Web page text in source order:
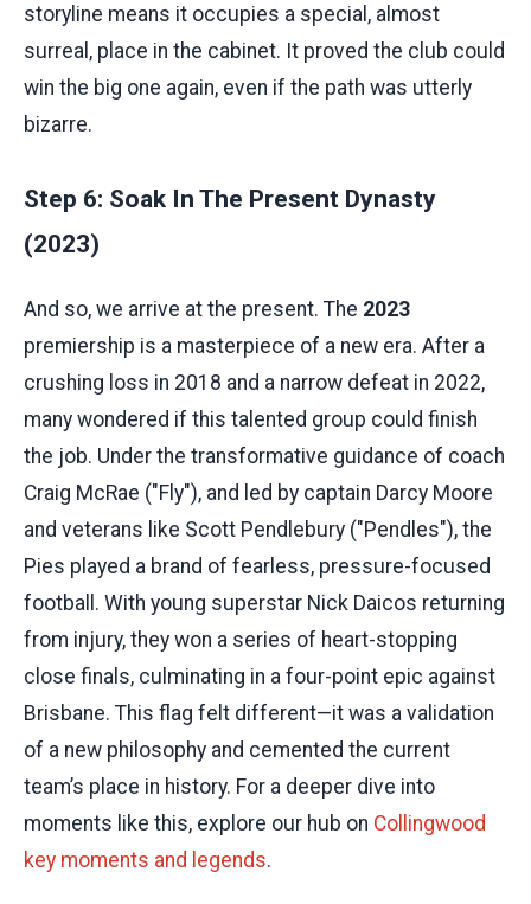
storyline means it occupies a special, almost
surreal, place in the cabinet. It proved the club could
win the big one again, even if the path was utterly
bizarre.
Step 6: Soak In The Present Dynasty
(2023)
And so, we arrive at the present. The 2023
premiership is a masterpiece of a new era. After a
crushing loss in 2018 and a narrow defeat in 2022,
many wondered if this talented group could finish
the job. Under the transformative guidance of coach
Craig McRae ("Fly"), and led by captain Darcy Moore
and veterans like Scott Pendlebury ("Pendles"), the
Pies played a brand of fearless, pressure-focused
football. With young superstar Nick Daicos returning
from injury, they won a series of heart-stopping
close finals, culminating in a four-point epic against
Brisbane. This flag felt different—it was a validation
of a new philosophy and cemented the current
team’s place in history. For a deeper dive into
moments like this, explore our hub on Collingwood
key moments and legends.